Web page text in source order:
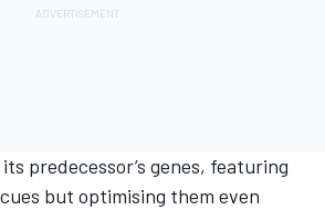
predecessor’s genes, featuring
but optimising them even